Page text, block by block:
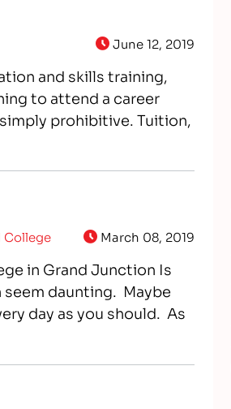
June 12, 2019
and skills training,
to attend a career
prohibitive. Tuition,
College March 08, 2019
in Grand Junction Is
daunting. Maybe
day as you should. As